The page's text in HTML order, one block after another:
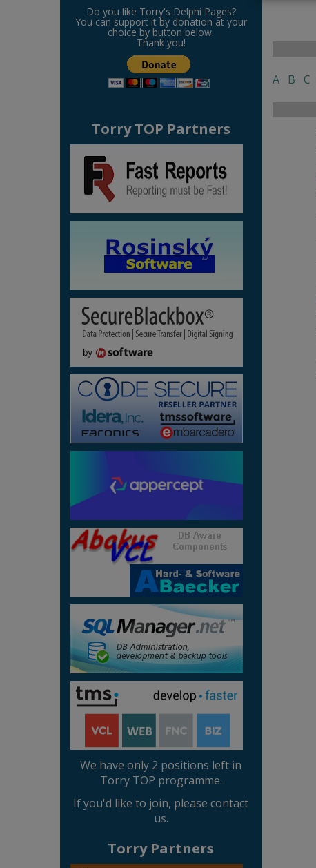
Do you like Torry's Delphi Pages?
You can support it by donation at your
choice by button below.
Thank you!
Torry TOP Partners
We have only 2 positions left in
Torry TOP programme.
If you'd like to join, please contact
us.
Torry Partners
A B C